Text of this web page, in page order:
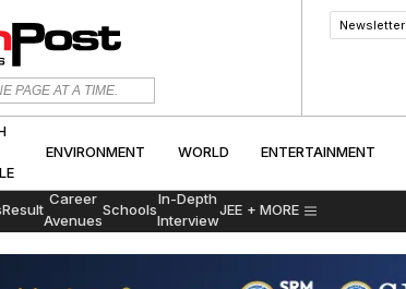
PAGE AT A TIME.
Newsletter
ENVIRONMENT WORLD ENTERTAINMENT
Result
Career
Avenues
Schools
In-Depth
Interview
JEE + MORE
HEALTH
AND
LIFESTYLE
ENVIRONMENT